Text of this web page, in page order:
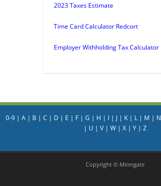
2023 Taxes Estimate
Time Card Calculator Redcort
Employer Withholding Tax Calculator
0-9| A| B | C | D | E | F| G | H | I| J| K| L| M | N
| U | V| W| X| Y| Z
Copyright © Mirmgate